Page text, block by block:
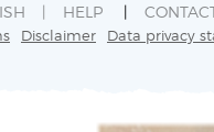
HELP
Disclaimer Data privacy